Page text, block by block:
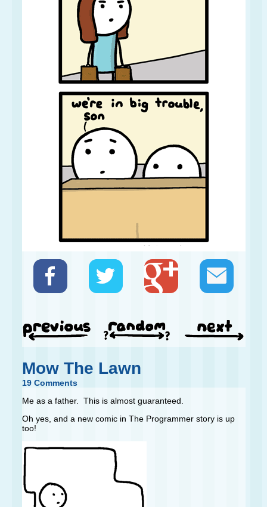
Mow The Lawn
19 Comments
Me as a father. This is almost guaranteed.
Oh yes, and a new comic in The Programmer story is up
too!